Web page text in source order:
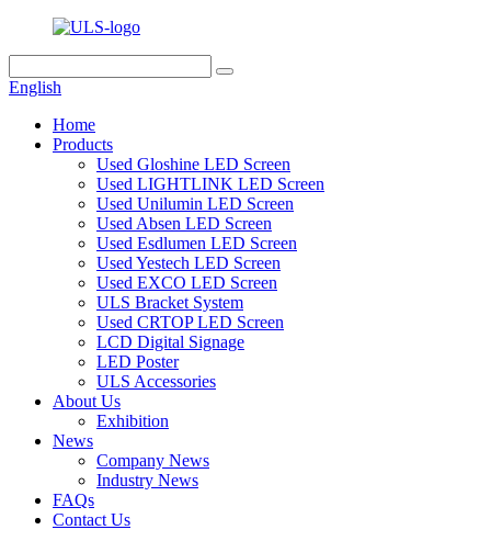
English
Home
Products
Used Gloshine LED Screen
Used LIGHTLINK LED Screen
Used Unilumin LED Screen
Used Absen LED Screen
Used Esdlumen LED Screen
Used Yestech LED Screen
Used EXCO LED Screen
ULS Bracket System
Used CRTOP LED Screen
LCD Digital Signage
LED Poster
ULS Accessories
About Us
Exhibition
News
Company News
Industry News
FAQs
Contact Us